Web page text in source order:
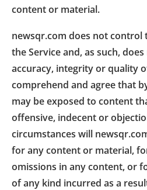
content or material.
newsqr.com does not control
the Service and, as such,
accuracy, integrity or quality
comprehend and agree that
may be exposed to content
offensive, indecent or
circumstances will
for any content or material,
omissions in any content, or
of any kind incurred as a